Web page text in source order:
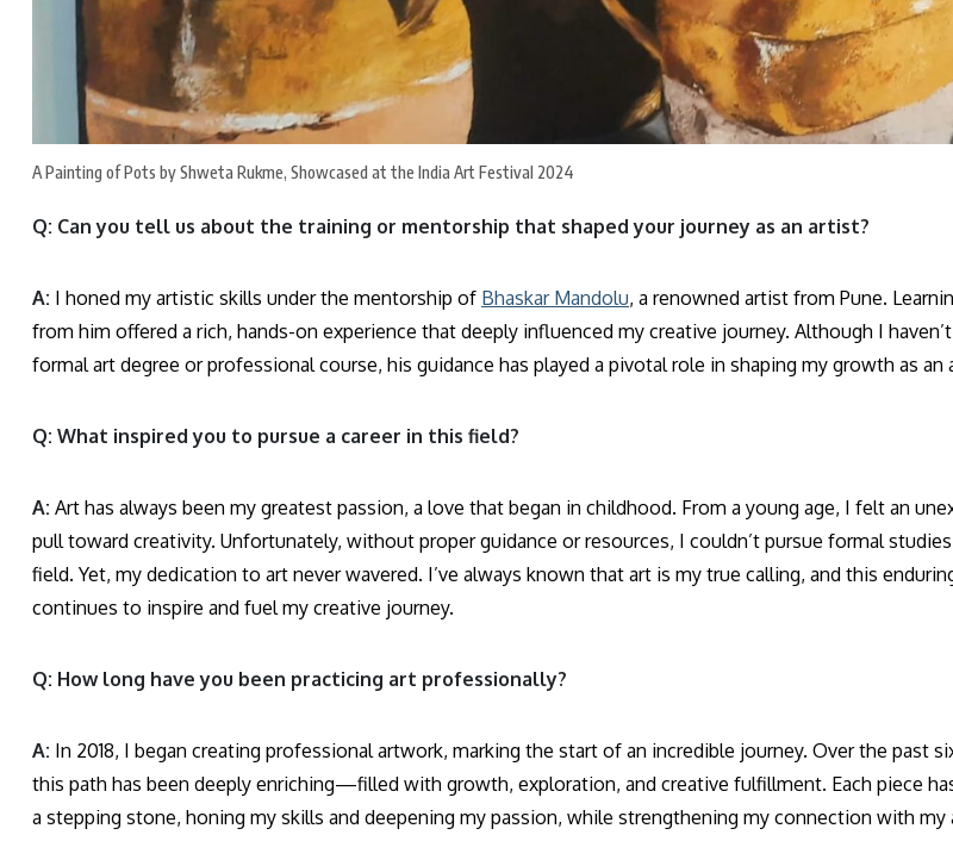
A Painting of Pots by Shweta Rukme, Showcased at the India Art Festival 2024
Q: Can you tell us about the training or mentorship that shaped your journey as an artist?
A: I honed my artistic skills under the mentorship of Bhaskar Mandolu, a renowned artist from Pune.
from him offered a rich, hands-on experience that deeply influenced my creative journey. Although I
formal art degree or professional course, his guidance has played a pivotal role in shaping my growth as an
Q: What inspired you to pursue a career in this field?
A: Art has always been my greatest passion, a love that began in childhood. From a young age, I felt an
pull toward creativity. Unfortunately, without proper guidance or resources, I couldn’t pursue formal
field. Yet, my dedication to art never wavered. I’ve always known that art is my true calling, and this
continues to inspire and fuel my creative journey.
Q: How long have you been practicing art professionally?
A: In 2018, I began creating professional artwork, marking the start of an incredible journey. Over the past
this path has been deeply enriching—filled with growth, exploration, and creative fulfillment. Each piece
a stepping stone, honing my skills and deepening my passion, while strengthening my connection with my